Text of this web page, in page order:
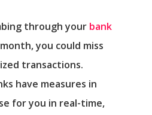
through your bank
you could miss
transactions.
have measures in
for you in real-time,